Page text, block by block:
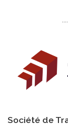
Société de